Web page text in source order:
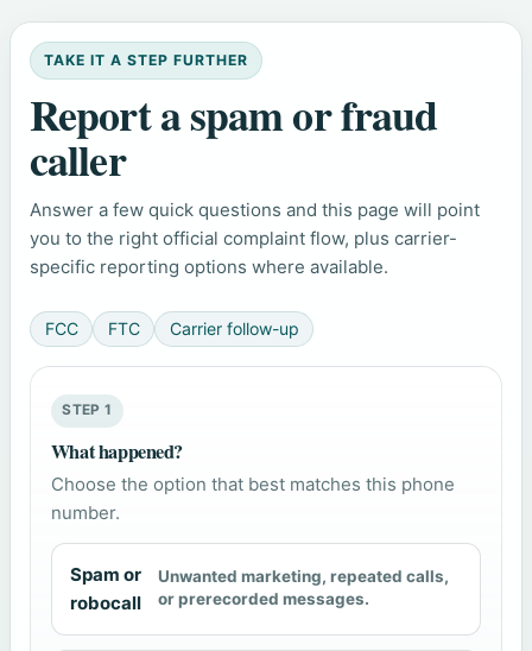
TAKE IT A STEP FURTHER
Report a spam or fraud
caller
Answer a few quick questions and this page will point
you to the right official complaint flow, plus carrier-
specific reporting options where available.
FCC FTC Carrier follow-up
STEP 1
What happened?
Choose the option that best matches this phone
number.
Spam or
robocall
Unwanted marketing, repeated calls,
or prerecorded messages.